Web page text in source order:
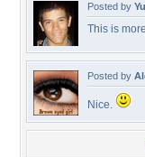
Posted by
This is
Posted by
Nice.